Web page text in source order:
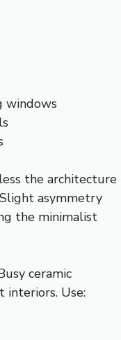
windows
the architecture
asymmetry
the minimalist
ceramic
Use: